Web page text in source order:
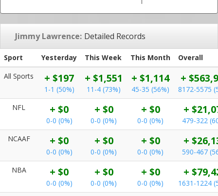
Jimmy Lawrence: Detailed Records
Sport Yesterday This Week This Month
Overall
All Sports
+ $197
1-1 (50%)
+ $1,551
11-4 (73%)
+ $1,114
45-35 (56%)
+
8172-5575
NFL
+ $0
0-0 (0%)
+ $0
0-0 (0%)
+ $0
0-0 (0%)
+
479-322
NCAAF
+ $0
0-0 (0%)
+ $0
0-0 (0%)
+ $0
0-0 (0%)
+
590-467
NBA
+ $0
0-0 (0%)
+ $0
0-0 (0%)
+ $0
0-0 (0%)
+
1631-1224